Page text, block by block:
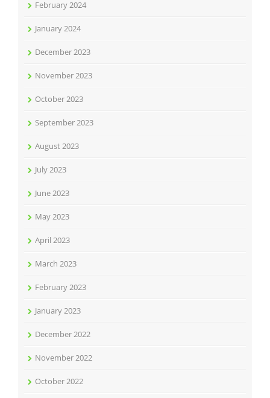
February 2024
January 2024
December 2023
November 2023
October 2023
September 2023
August 2023
July 2023
June 2023
May 2023
April 2023
March 2023
February 2023
January 2023
December 2022
November 2022
October 2022